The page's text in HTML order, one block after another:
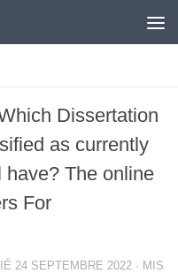
Dissertation
as currently
have? The online
For
24 SEPTEMBRE 2022 · MIS